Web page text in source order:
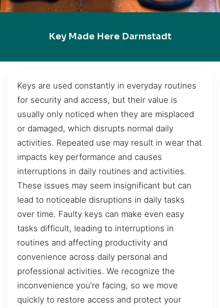
Key Made Here Darmstadt
Keys are used constantly in everyday routines
for security and access, but their value is
usually only noticed when they are misplaced
or damaged, which disrupts normal daily
activities. Repeated use may result in wear that
impacts key performance and causes
interruptions in daily routines and activities.
These issues may seem insignificant but can
lead to noticeable disruptions in daily tasks
over time. Faulty keys can make even easy
tasks difficult, leading to interruptions in
routines and affecting productivity and
convenience across daily personal and
professional activities. We recognize the
inconvenience you’re facing, so we move
quickly to restore access and protect your